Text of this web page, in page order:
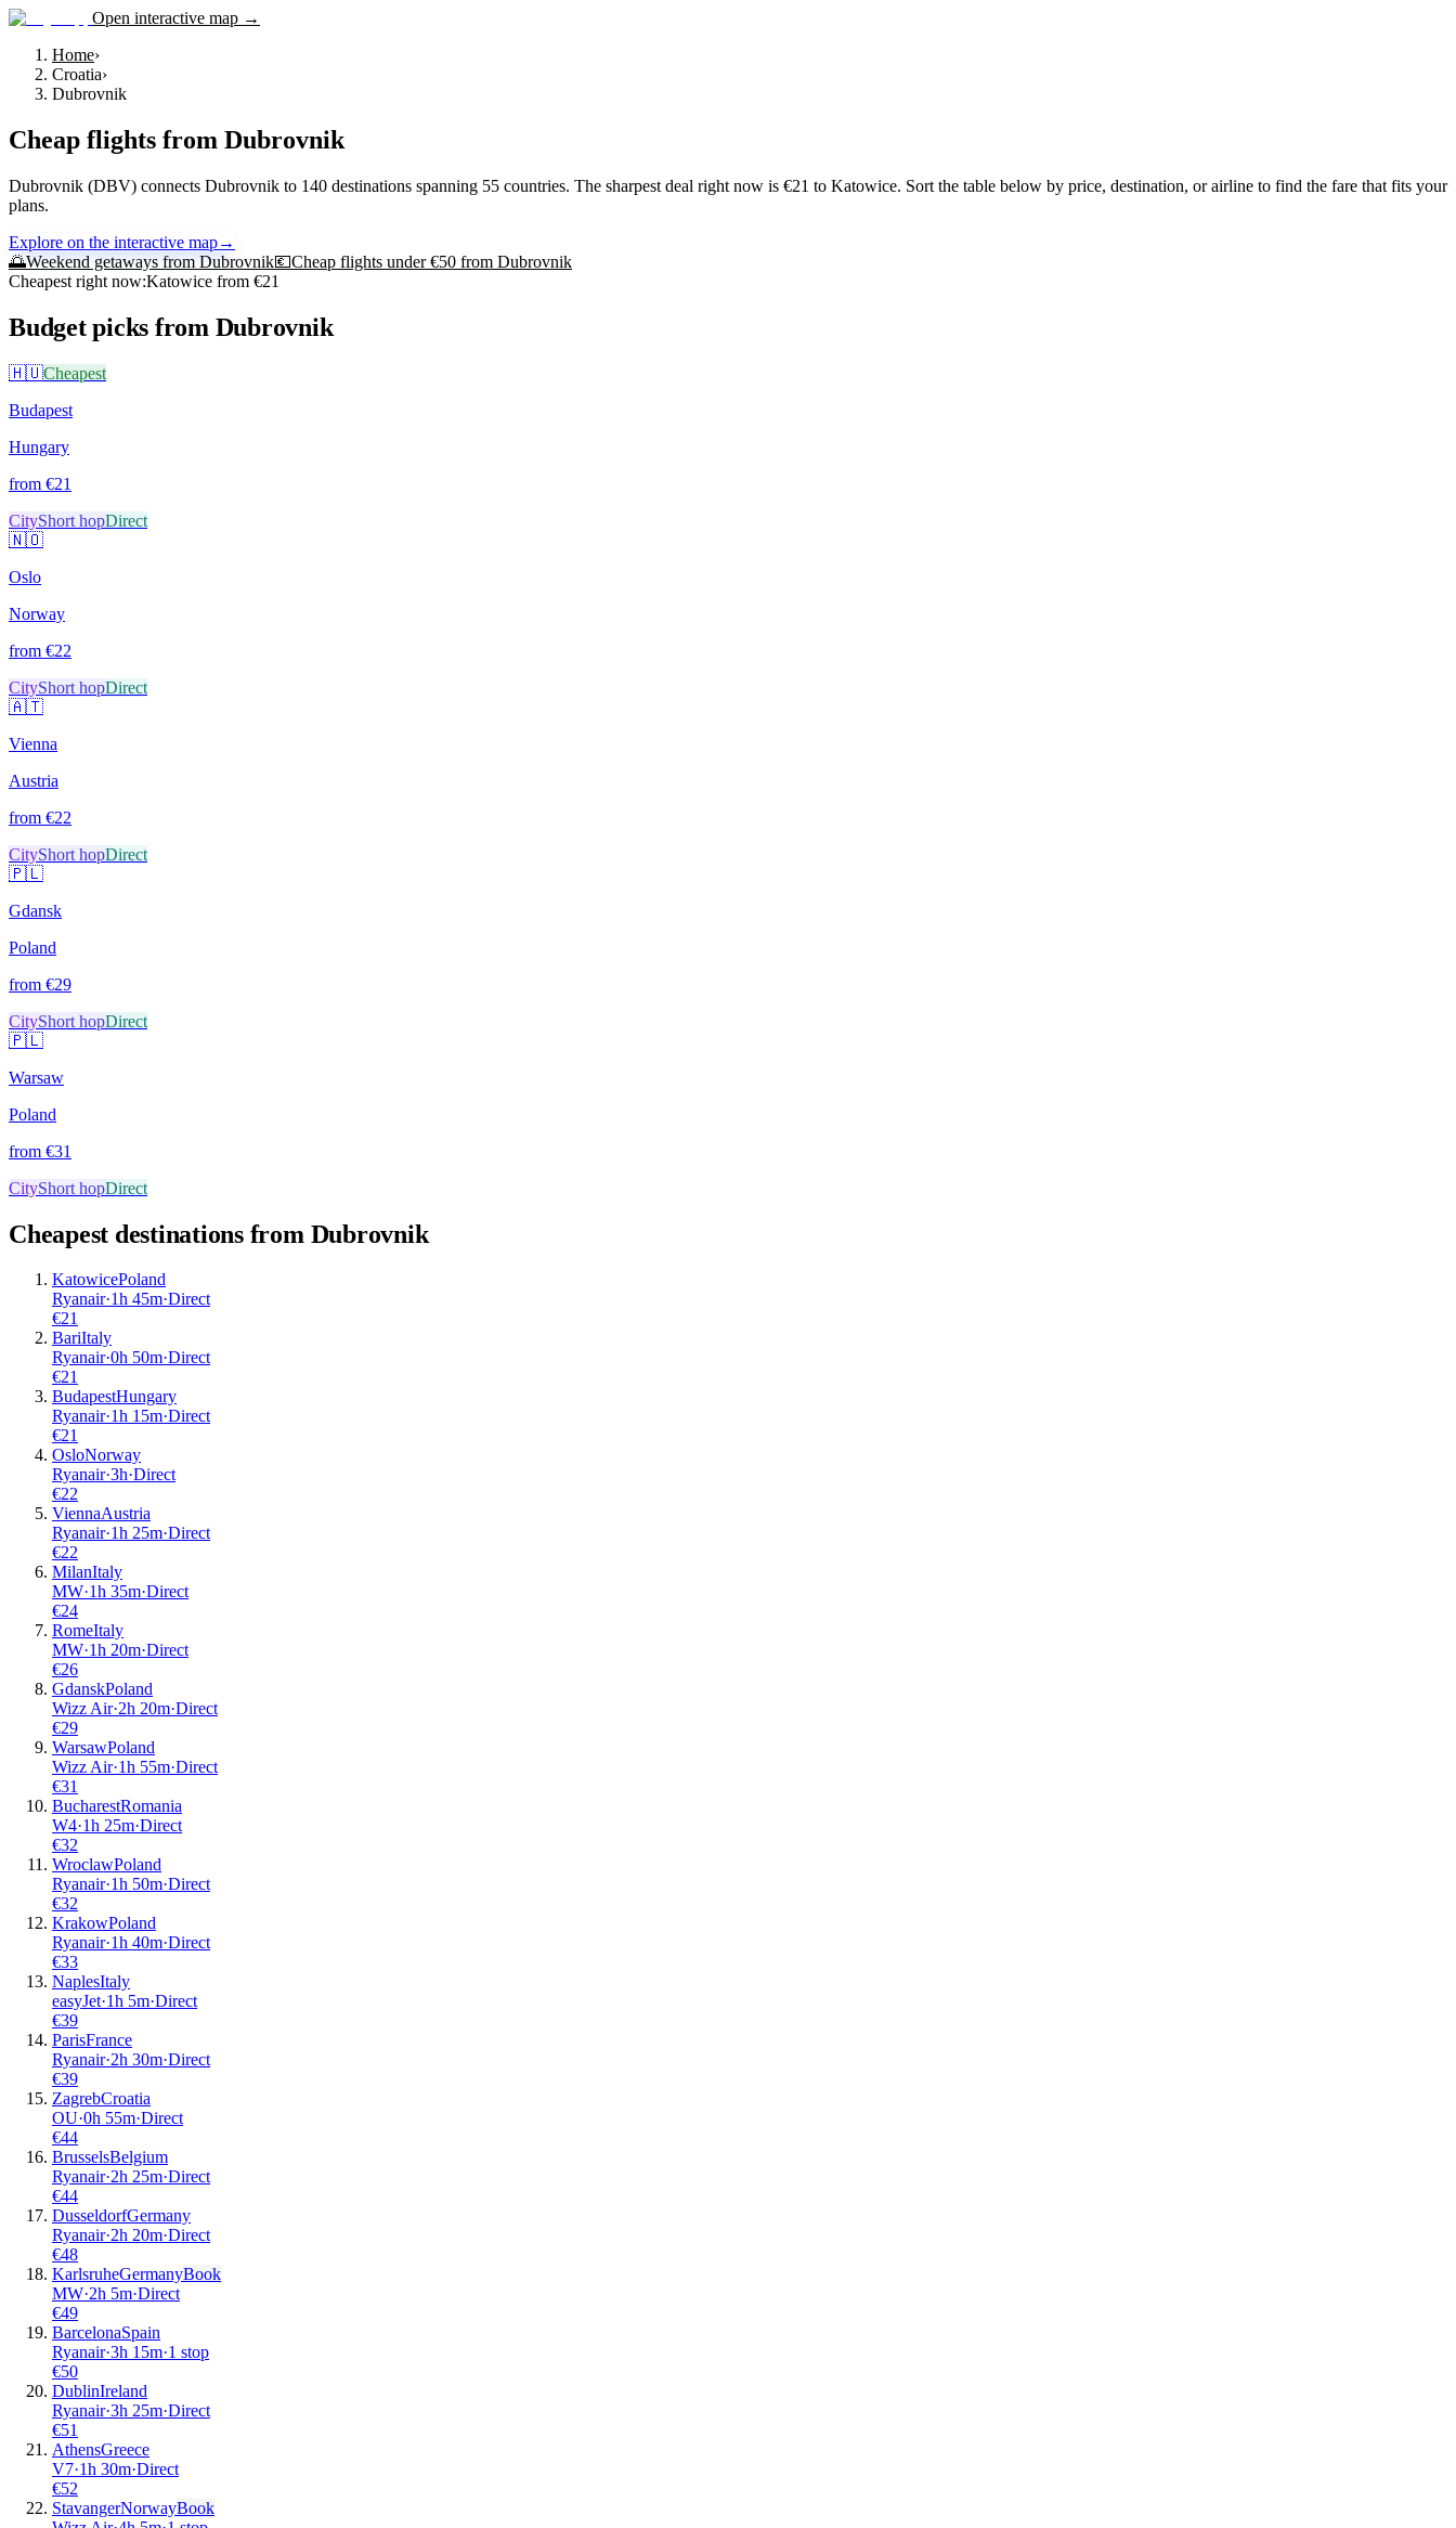
Open interactive map →
Home›
Croatia›
Dubrovnik
Cheap flights from Dubrovnik
Dubrovnik (DBV) connects Dubrovnik to 140 destinations spanning 55 countries. The sharpest deal right now is €21 to Katowice. Sort the table below by price, destination, or airline to find the fare that fits your
plans.
Explore on the interactive map→
🌅Weekend getaways from Dubrovnik💶Cheap flights under €50 from Dubrovnik
Cheapest right now:Katowice from €21
Budget picks from Dubrovnik
🇭🇺Cheapest
Budapest
Hungary
from €21
CityShort hopDirect
🇳🇴
Oslo
Norway
from €22
CityShort hopDirect
🇦🇹
Vienna
Austria
from €22
CityShort hopDirect
🇵🇱
Gdansk
Poland
from €29
CityShort hopDirect
🇵🇱
Warsaw
Poland
from €31
CityShort hopDirect
Cheapest destinations from Dubrovnik
KatowicePoland
Ryanair·1h 45m·Direct
€21
BariItaly
Ryanair·0h 50m·Direct
€21
BudapestHungary
Ryanair·1h 15m·Direct
€21
OsloNorway
Ryanair·3h·Direct
€22
ViennaAustria
Ryanair·1h 25m·Direct
€22
MilanItaly
MW·1h 35m·Direct
€24
RomeItaly
MW·1h 20m·Direct
€26
GdanskPoland
Wizz Air·2h 20m·Direct
€29
WarsawPoland
Wizz Air·1h 55m·Direct
€31
BucharestRomania
W4·1h 25m·Direct
€32
WroclawPoland
Ryanair·1h 50m·Direct
€32
KrakowPoland
Ryanair·1h 40m·Direct
€33
NaplesItaly
easyJet·1h 5m·Direct
€39
ParisFrance
Ryanair·2h 30m·Direct
€39
ZagrebCroatia
OU·0h 55m·Direct
€44
BrusselsBelgium
Ryanair·2h 25m·Direct
€44
DusseldorfGermany
Ryanair·2h 20m·Direct
€48
KarlsruheGermanyBook
MW·2h 5m·Direct
€49
BarcelonaSpain
Ryanair·3h 15m·1 stop
€50
DublinIreland
Ryanair·3h 25m·Direct
€51
AthensGreece
V7·1h 30m·Direct
€52
StavangerNorwayBook